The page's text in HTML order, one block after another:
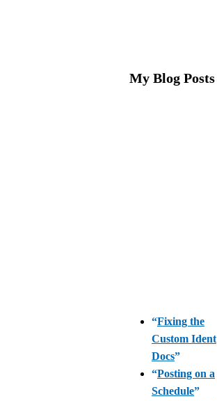
My Blog Posts
“Fixing the
Custom Ident
Docs”
“Posting on a
Schedule”